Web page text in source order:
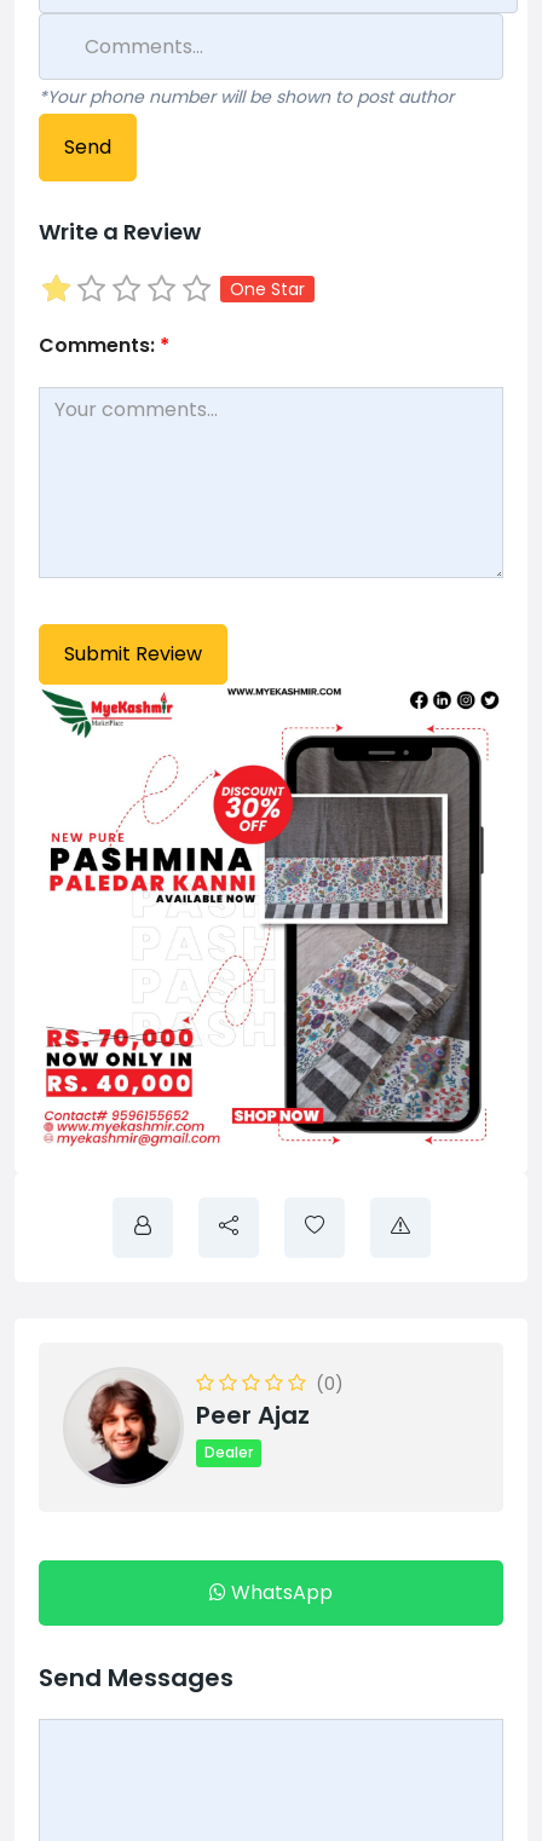
*Your phone number will be shown to post author
Send
Write a Review
One Star
Comments: *
(0)
Peer Ajaz
Dealer
WhatsApp
Send Messages